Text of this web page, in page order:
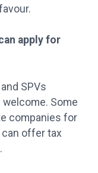
apply for
SPVs
Some
companies for
offer tax